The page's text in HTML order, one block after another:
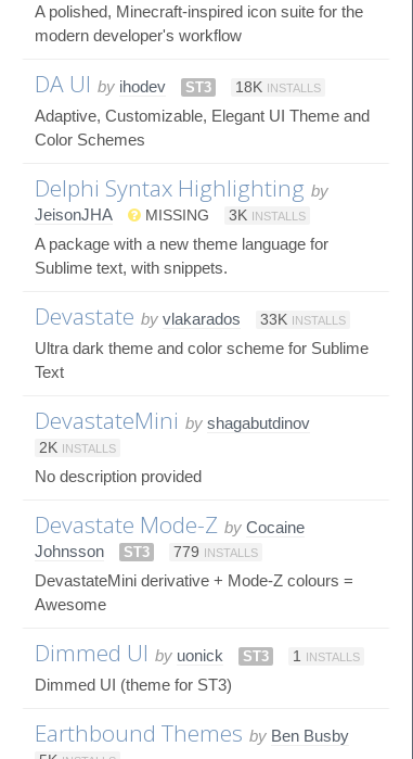
A polished, Minecraft-inspired icon suite for the
modern developer's workflow
DA UI by ihodev ST3 18K INSTALLS
Adaptive, Customizable, Elegant UI Theme and
Color Schemes
Delphi Syntax Highlighting by
JeisonJHA
MISSING 3K INSTALLS
A package with a new theme language for
Sublime text, with snippets.
Devastate by vlakarados 33K INSTALLS
Ultra dark theme and color scheme for Sublime
Text
DevastateMini by shagabutdinov
2K INSTALLS
No description provided
Devastate Mode-Z by Cocaine
Johnsson
ST3 779 INSTALLS
DevastateMini derivative + Mode-Z colours =
Awesome
Dimmed UI by uonick ST3 1 INSTALLS
Dimmed UI (theme for ST3)
Earthbound Themes by Ben Busby